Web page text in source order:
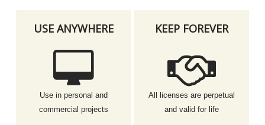
USE ANYWHERE
Use in personal and
commercial projects
KEEP FOREVER
All licenses are perpetual
and valid for life